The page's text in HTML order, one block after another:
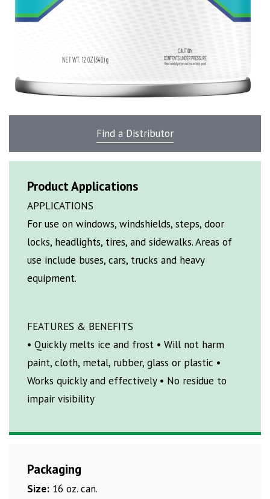
Find a Distributor
Product Applications
APPLICATIONS
For use on windows, windshields, steps, door
locks, headlights, tires, and sidewalks. Areas of
use include buses, cars, trucks and heavy
equipment.
FEATURES & BENEFITS
• Quickly melts ice and frost • Will not harm
paint, cloth, metal, rubber, glass or plastic •
Works quickly and effectively • No residue to
impair visibility
Packaging
Size: 16 oz. can.